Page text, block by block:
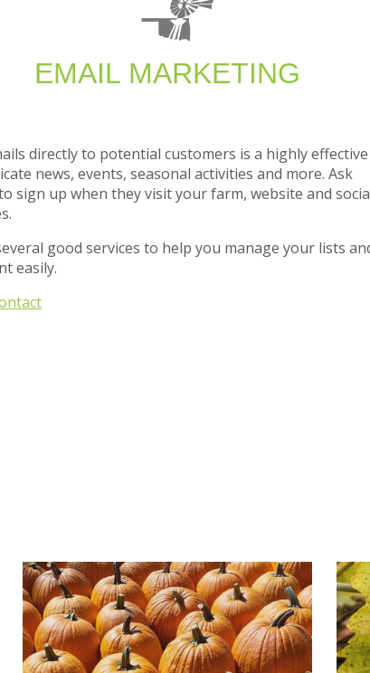
EMAIL MARKETING
directly to potential customers is a highly
news, events, seasonal activities and more. Ask
sign up when they visit your farm, website and
good services to help you manage your lists
easily.